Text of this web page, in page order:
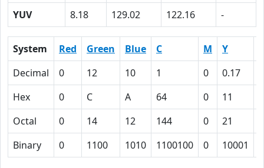
YUV
8.18 129.02 122.16 -
System Red Green Blue C M Y
Decimal
0 12 10 1 0 0.17
Hex
0 C A 64 0 11
Octal
0 14 12 144 0 21
Binary
0 1100 1010 1100100 0 10001